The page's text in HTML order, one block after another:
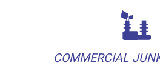
COMMERCIAL